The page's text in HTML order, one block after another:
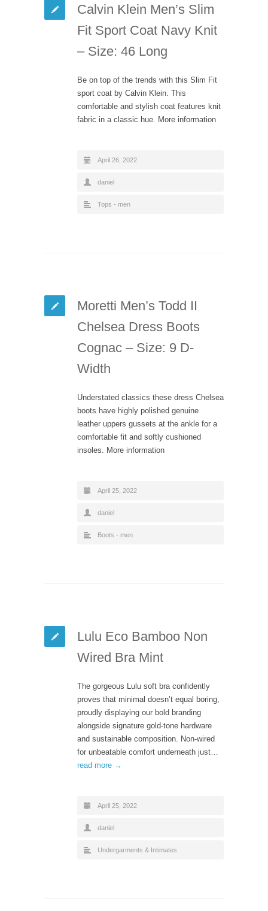
Calvin Klein Men’s Slim
Fit Sport Coat Navy Knit
– Size: 46 Long
Be on top of the trends with this Slim Fit
sport coat by Calvin Klein. This
comfortable and stylish coat features knit
fabric in a classic hue. More information
April 26, 2022
daniel
Tops - men
Moretti Men’s Todd II
Chelsea Dress Boots
Cognac – Size: 9 D-
Width
Understated classics these dress Chelsea
boots have highly polished genuine
leather uppers gussets at the ankle for a
comfortable fit and softly cushioned
insoles. More information
April 25, 2022
daniel
Boots - men
Lulu Eco Bamboo Non
Wired Bra Mint
The gorgeous Lulu soft bra confidently
proves that minimal doesn’t equal boring,
proudly displaying our bold branding
alongside signature gold-tone hardware
and sustainable composition. Non-wired
for unbeatable comfort underneath just…
read more →
April 25, 2022
daniel
Undergarments & Intimates